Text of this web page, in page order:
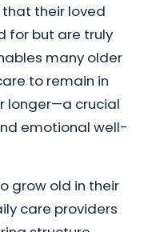
their loved
for but are truly
many older
to remain in
longer—a crucial
emotional well-
grow old in their
care providers